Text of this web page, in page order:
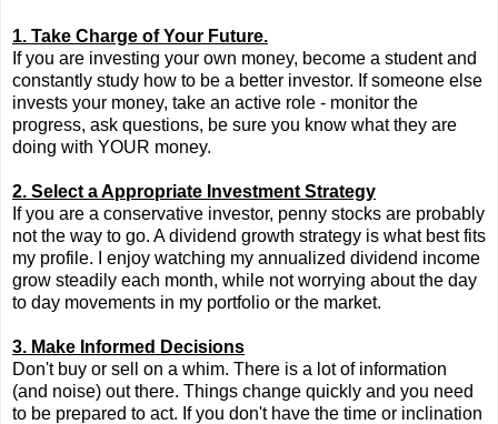
1. Take Charge of Your Future.
If you are investing your own money, become a student and
constantly study how to be a better investor. If someone else
invests your money, take an active role - monitor the
progress, ask questions, be sure you know what they are
doing with YOUR money.
2. Select a Appropriate Investment Strategy
If you are a conservative investor, penny stocks are probably
not the way to go. A dividend growth strategy is what best fits
my profile. I enjoy watching my annualized dividend income
grow steadily each month, while not worrying about the day
to day movements in my portfolio or the market.
3. Make Informed Decisions
Don't buy or sell on a whim. There is a lot of information
(and noise) out there. Things change quickly and you need
to be prepared to act. If you don't have the time or inclination